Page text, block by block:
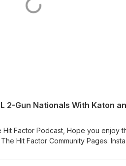
2-Gun Nationals With Katon
Factor Podcast, Hope you enjoy
Hit Factor Community Pages:
YouTube: